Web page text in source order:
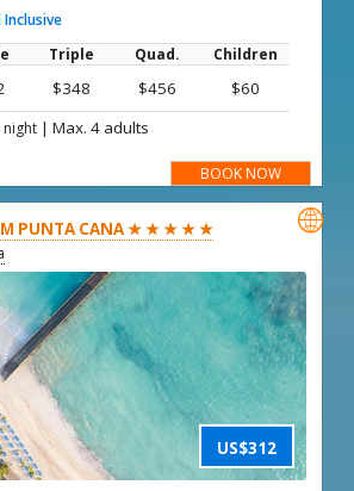
Inclusive
Triple Quad. Children
$348 $456 $60
night |Max. 4 adults
BOOK NOW
PUNTA CANA ★ ★ ★ ★ ★
US$312
